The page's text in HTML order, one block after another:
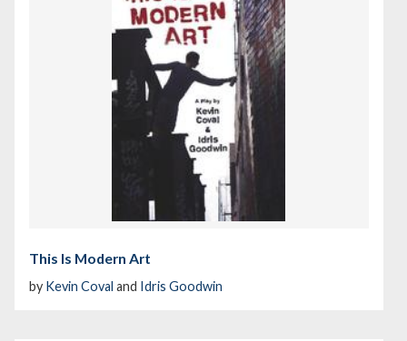
This Is Modern Art
by Kevin Coval and Idris Goodwin